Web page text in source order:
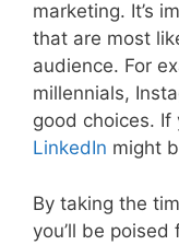
marketing. It’s
that are most
audience. For
millennials,
good choices. If
LinkedIn might
By taking the
you’ll be